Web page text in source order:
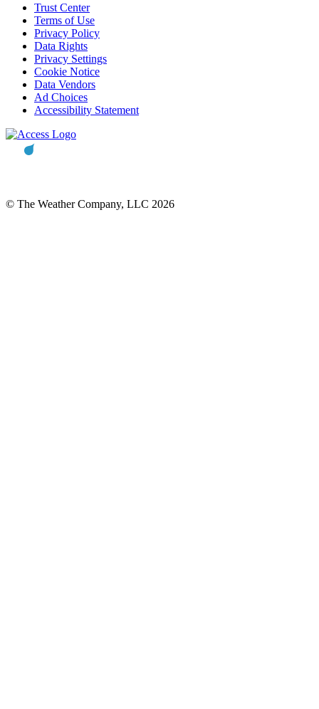
Trust Center
Terms of Use
Privacy Policy
Data Rights
Privacy Settings
Cookie Notice
Data Vendors
Ad Choices
Accessibility Statement
© The Weather Company, LLC 2026